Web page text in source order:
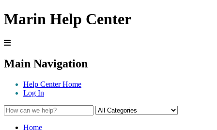
Marin Help Center
Main Navigation
Help Center Home
Log In
Home